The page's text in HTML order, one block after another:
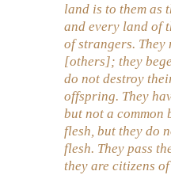
land is to them as
and every land of
of strangers. They
[others]; they
do not destroy
offspring. They
but not a common
flesh, but they do
flesh. They pass
they are citizens